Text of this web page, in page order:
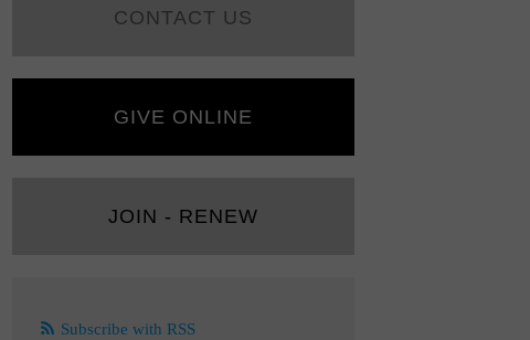
CONTACT US
GIVE ONLINE
JOIN - RENEW
Subscribe with RSS